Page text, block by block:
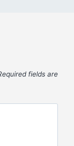
fields are